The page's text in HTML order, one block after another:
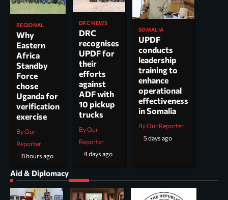
REGIONAL
Why
Eastern
Africa
Standby
Force
chose
Uganda for
verification
exercise
By Our
Reporter
8 hours ago
DRC NEWS
DRC
recognises
UPDF for
their
efforts
against
ADF with
10 pickup
trucks
By Our
Reporter
4 days ago
SOMALIA
UPDF
conducts
leadership
training to
enhance
operational
effectiveness
in Somalia
By Our Reporter
5 days ago
Aid & Diplomacy